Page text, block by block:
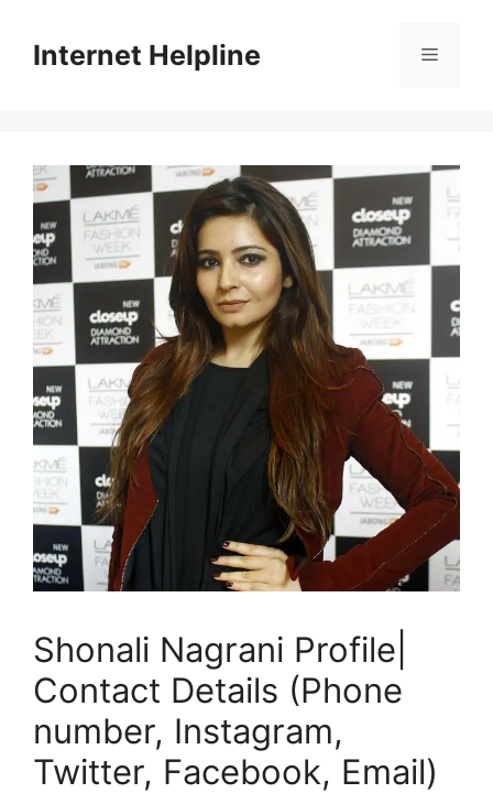
contentInternet Helpline Menu
Shonali Nagrani Profile|
Contact Details (Phone
number, Instagram,
Twitter, Facebook, Email)